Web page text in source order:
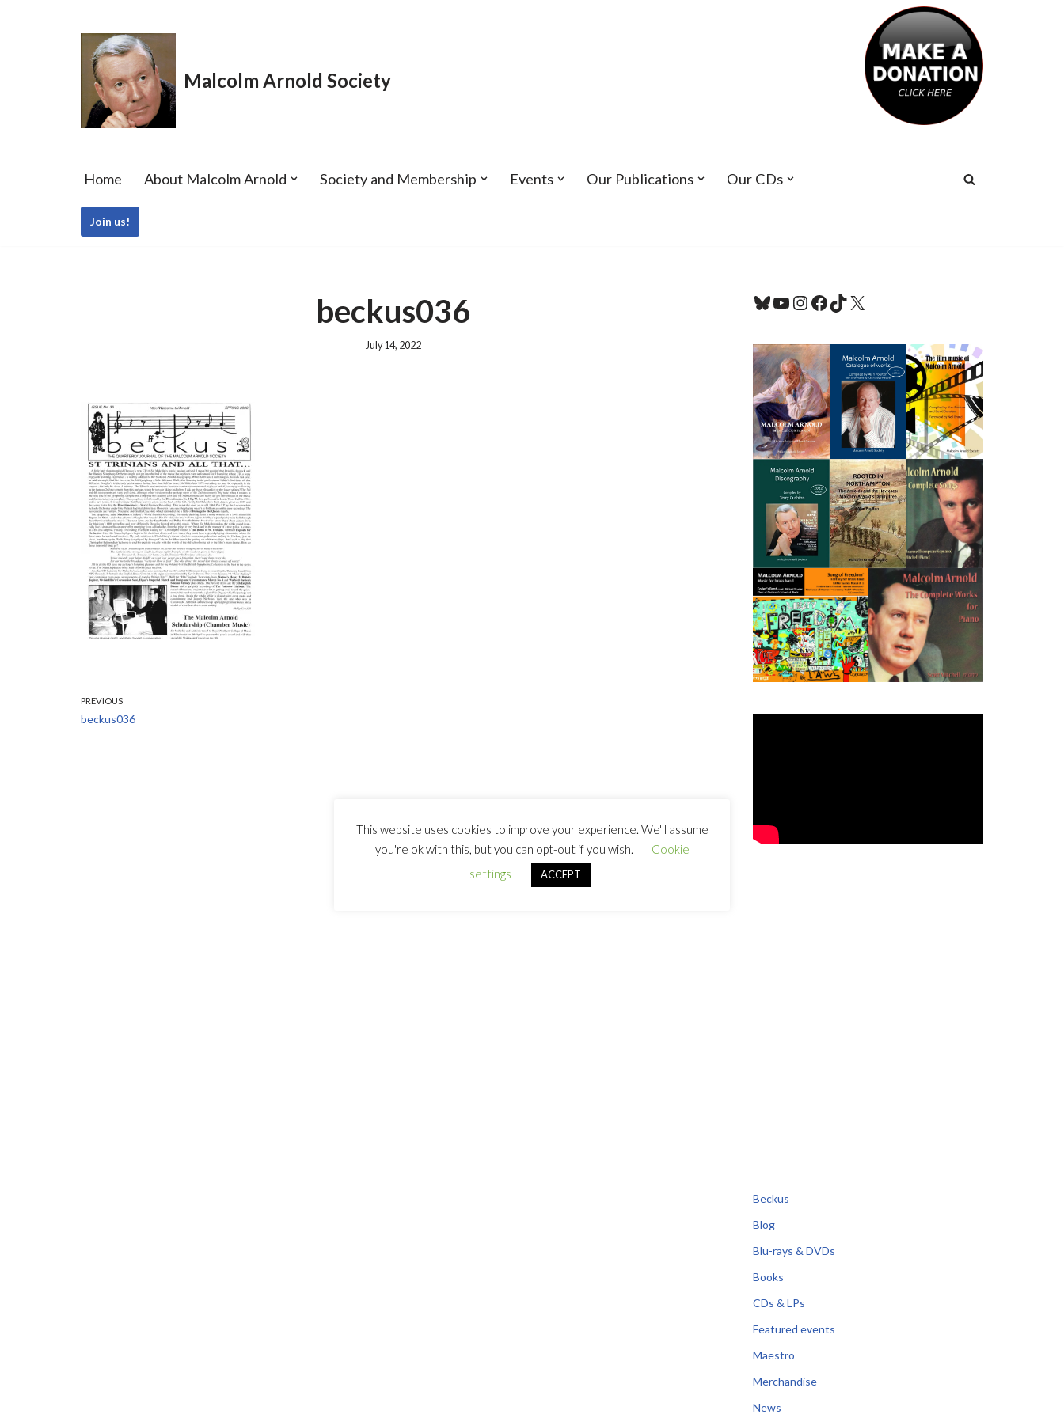
Malcolm Arnold Society
Home About Malcolm Arnold Society and Membership Events Our Publications Our CDs
Join us!
beckus036
July 14, 2022
PREVIOUS
beckus036
Beckus
Blog
Blu-rays & DVDs
Books
CDs & LPs
Featured events
Maestro
Merchandise
News
This website uses cookies to improve your experience. We'll assume
you're ok with this, but you can opt-out if you wish.
Cookie
settings
ACCEPT